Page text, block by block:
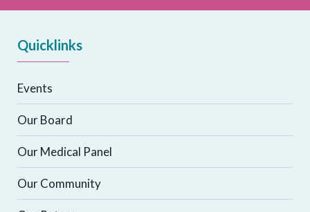
Quicklinks
Events
Our Board
Our Medical Panel
Our Community